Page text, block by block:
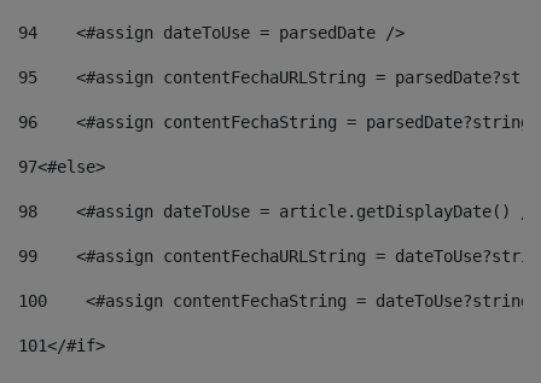
94
    <#assign dateToUse = parsedDate />
95
<#assign contentFechaURLString =
96
<#assign contentFechaString =
97<#else>
98
<#assign dateToUse = article.getDisplayDate()
99
<#assign contentFechaURLString =
100
<#assign contentFechaString =
101</#if>